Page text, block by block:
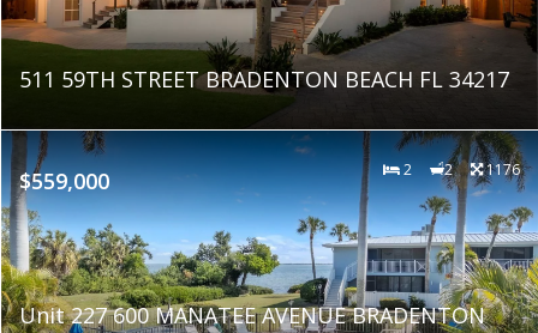
511 59TH STREET BRADENTON BEACH FL 34217
$559,000 2 2 1176
Unit 227 600 MANATEE AVENUE BRADENTON